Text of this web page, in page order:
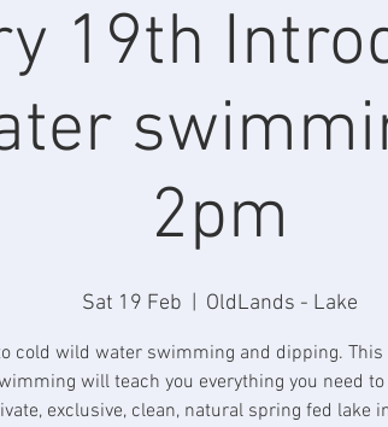
19th
2pm
Sat 19 Feb OldLands - Lake
cold wild water swimming and dipping.
will teach you everything you need
exclusive, clean, natural spring fed lake